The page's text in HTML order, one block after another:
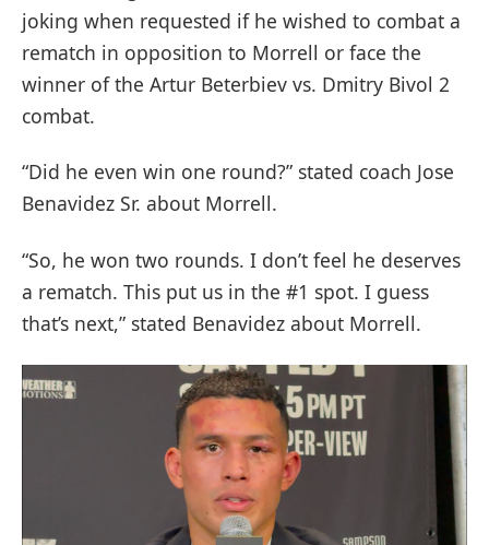
joking when requested if he wished to combat a
rematch in opposition to Morrell or face the
winner of the Artur Beterbiev vs. Dmitry Bivol 2
combat.
“Did he even win one round?” stated coach Jose
Benavidez Sr. about Morrell.
“So, he won two rounds. I don’t feel he deserves
a rematch. This put us in the #1 spot. I guess
that’s next,” stated Benavidez about Morrell.